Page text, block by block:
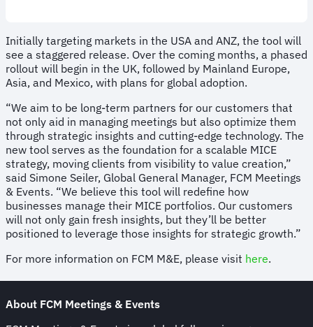
Initially targeting markets in the USA and ANZ, the tool will
see a staggered release. Over the coming months, a phased
rollout will begin in the UK, followed by Mainland Europe,
Asia, and Mexico, with plans for global adoption.
“We aim to be long-term partners for our customers that
not only aid in managing meetings but also optimize them
through strategic insights and cutting-edge technology. The
new tool serves as the foundation for a scalable MICE
strategy, moving clients from visibility to value creation,”
said Simone Seiler, Global General Manager, FCM Meetings
& Events. “We believe this tool will redefine how
businesses manage their MICE portfolios. Our customers
will not only gain fresh insights, but they’ll be better
positioned to leverage those insights for strategic growth.”
For more information on FCM M&E, please visit here.
About FCM Meetings & Events